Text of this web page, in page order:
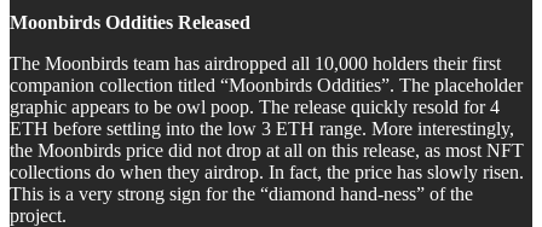
Moonbirds Oddities Released
The Moonbirds team has airdropped all 10,000 holders their first
companion collection titled “Moonbirds Oddities”. The placeholder
graphic appears to be owl poop. The release quickly resold for 4
ETH before settling into the low 3 ETH range. More interestingly,
the Moonbirds price did not drop at all on this release, as most NFT
collections do when they airdrop. In fact, the price has slowly risen.
This is a very strong sign for the “diamond hand-ness” of the
project.